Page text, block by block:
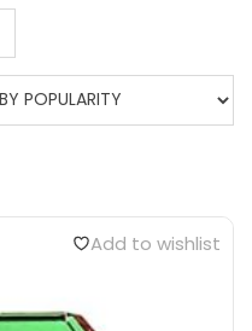
Add to wishlist